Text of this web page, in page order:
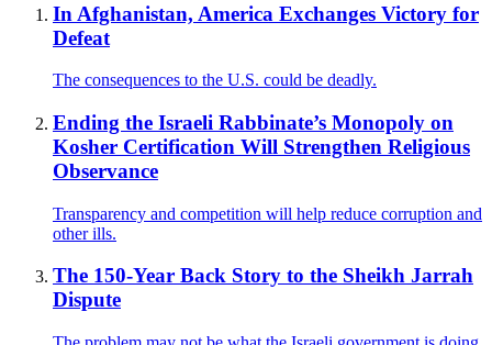
In Afghanistan, America Exchanges Victory for
Defeat
The consequences to the U.S. could be deadly.
Ending the Israeli Rabbinate’s Monopoly on
Kosher Certification Will Strengthen Religious
Observance
Transparency and competition will help reduce corruption and
other ills.
The 150-Year Back Story to the Sheikh Jarrah
Dispute